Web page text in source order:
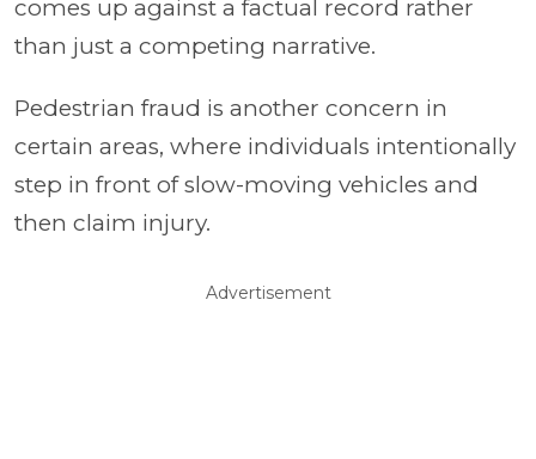
comes up against a factual record rather
than just a competing narrative.
Pedestrian fraud is another concern in
certain areas, where individuals intentionally
step in front of slow-moving vehicles and
then claim injury.
Advertisement